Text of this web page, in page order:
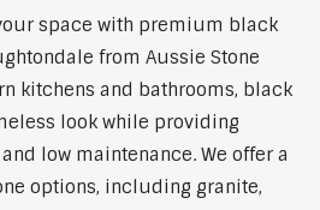
space with premium black
from Aussie Stone
kitchens and bathrooms, black
look while providing
low maintenance. We offer a
options, including granite,